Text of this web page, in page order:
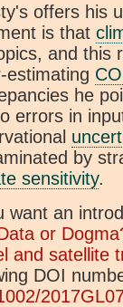
offers his
is that
and this
estimating
he
errors in
by
sensitivity.
want an
or
and satellite
DOI